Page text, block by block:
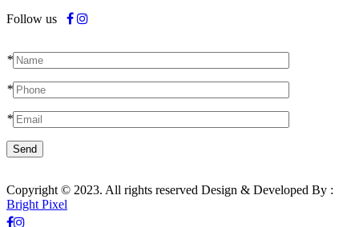
Follow us
*
*
*
Copyright © 2023. All rights reserved Design & Developed By :
Bright Pixel